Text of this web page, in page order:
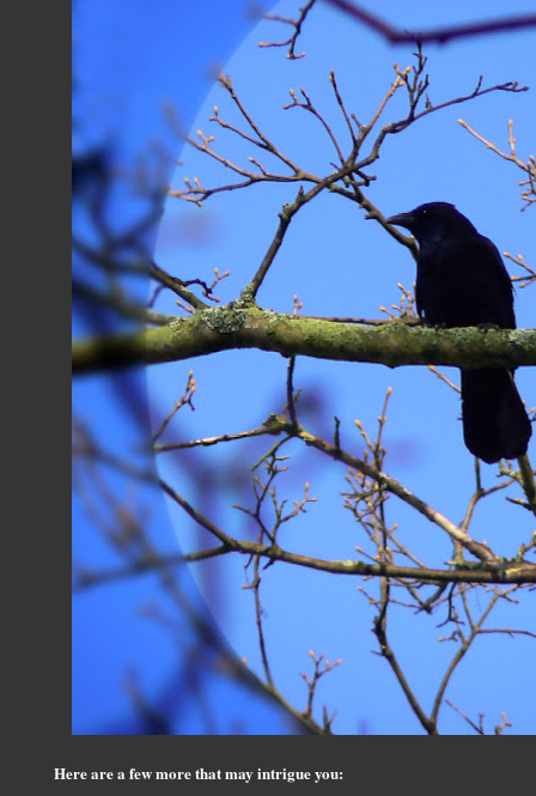
Here are a few more that may intrigue you: